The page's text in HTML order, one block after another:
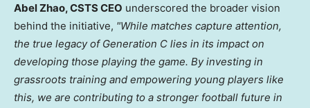
Abel Zhao, CSTS CEO underscored the broader vision
behind the initiative, "While matches capture attention,
the true legacy of Generation C lies in its impact on
developing those playing the game. By investing in
grassroots training and empowering young players like
this, we are contributing to a stronger football future in